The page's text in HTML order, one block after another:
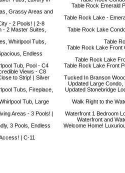
Grassy Areas and
- 2 Pools! | 2-8
- 2 Master Suites,
Whirlpool Tubs,
Endless
Tub, Pool - C4
Views - C8
to Strip! | Silver
Tubs, Fireplace,
Tub, Large
Areas - 3 Pools! |
3 Pools, Endless
| C-11
Table Rock Emerald
Table Rock Lake -
Table Rock Lake
Table
Table Rock Lake Front
Table Rock Lake
Table Rock Lake Front
Tucked In Branson
Updated Large
Updated Stonebridge
Walk Right to the
Waterfront 1 Bedroom
Waterfront and
Welcome Home!